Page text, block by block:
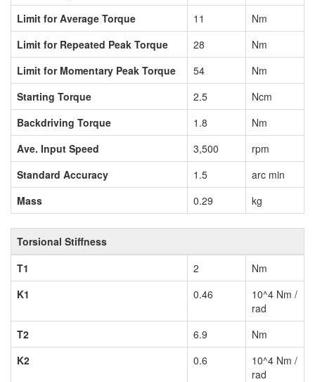
Limit for Average Torque
11
Nm
Limit for Repeated Peak Torque
28
Nm
Limit for Momentary Peak Torque
54
Nm
Starting Torque
2.5
Ncm
Backdriving Torque
1.8
Nm
Ave. Input Speed
3,500
rpm
Standard Accuracy
1.5
arc min
Mass
0.29 kg
Torsional Stiffness
T1
2
Nm
K1
0.46
10^4 Nm /
rad
T2
6.9
Nm
K2
0.6
10^4 Nm /
rad